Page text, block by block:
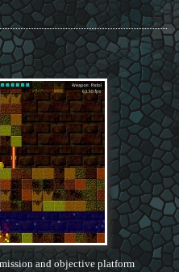
and objective platform